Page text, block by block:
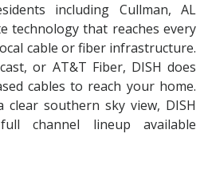
including Cullman, AL
technology that reaches every
cable or fiber infrastructure.
or AT&T Fiber, DISH does
cables to reach your home.
southern sky view, DISH
channel lineup available